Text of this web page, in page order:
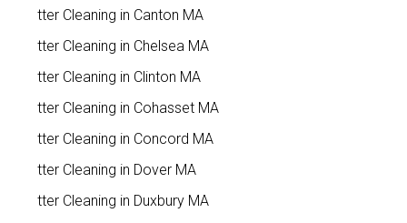
Gutter Cleaning in Canton MA
Gutter Cleaning in Chelsea MA
Gutter Cleaning in Clinton MA
Gutter Cleaning in Cohasset MA
Gutter Cleaning in Concord MA
Gutter Cleaning in Dover MA
Gutter Cleaning in Duxbury MA